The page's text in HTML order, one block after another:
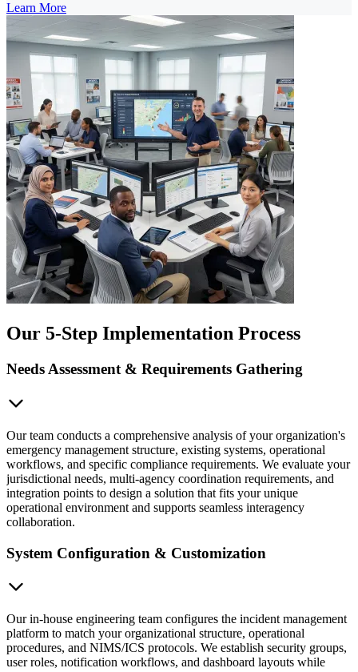
Learn More
Our 5-Step Implementation Process
Needs Assessment & Requirements Gathering
Our team conducts a comprehensive analysis of your organization's
emergency management structure, existing systems, operational
workflows, and specific compliance requirements. We evaluate your
jurisdictional needs, multi-agency coordination requirements, and
integration points to design a solution that fits your unique
operational environment and supports seamless interagency
collaboration.
System Configuration & Customization
Our in-house engineering team configures the incident management
platform to match your organizational structure, operational
procedures, and NIMS/ICS protocols. We establish security groups,
user roles, notification workflows, and dashboard layouts while